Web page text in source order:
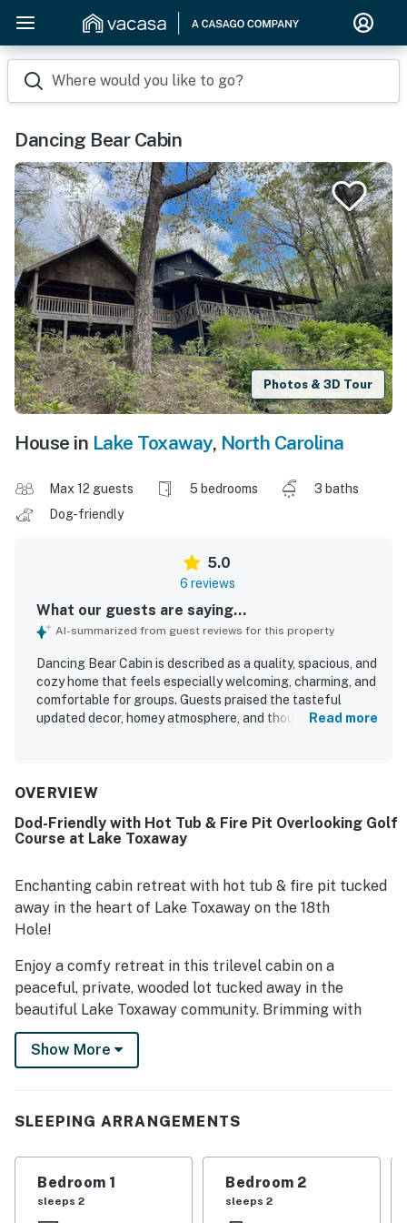
Where would you like to go?
Dancing Bear Cabin
Photos & 3D Tour
House in Lake Toxaway, North Carolina
Max 12 guests 5 bedrooms
3 baths
Dog-friendly
5.0
6 reviews
What our guests are saying...
AI-summarized from guest reviews for this property
Dancing Bear Cabin is described as a quality, spacious, and
cozy home that feels especially welcoming, charming, and
comfortable for groups. Guests praised the tasteful
updated decor, homey atmosphere, and thoughtful
clubhouse, and inn. Guests also appreciated the gorgeous
property. The cabin is well stocked with creature comforts
and offers inviting outdoor spaces with comfortable
Read more
OVERVIEW
Dod-Friendly with Hot Tub & Fire Pit Overlooking Golf
Course at Lake Toxaway
Enchanting cabin retreat with hot tub & fire pit tucked
away in the heart of Lake Toxaway on the 18th
Hole!
Enjoy a comfy retreat in this trilevel cabin on a
peaceful, private, wooded lot tucked away in the
beautiful Lake Toxaway community. Brimming with
rustic elegance, this home was renovated in 2024 with
high-end furnishings and fixtures galore.
vaulted ceilings, and a cozy, updated kitchen
has a sectional sofa, two plush swivel chairs, 55”
TV with Roku Soundbar, two Sonos bluetooth speakers,
and a bar cabinet outfitted to entertain. The open
Show More
SLEEPING ARRANGEMENTS
Bedroom 1
sleeps 2
Bedroom 2
sleeps 2